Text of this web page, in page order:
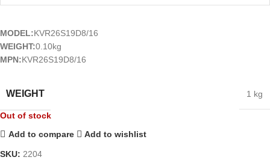
MODEL:KVR26S19D8/16
WEIGHT:0.10kg
MPN:KVR26S19D8/16
WEIGHT 1 kg
Out of stock
Add to compare
Add to wishlist
SKU: 2204